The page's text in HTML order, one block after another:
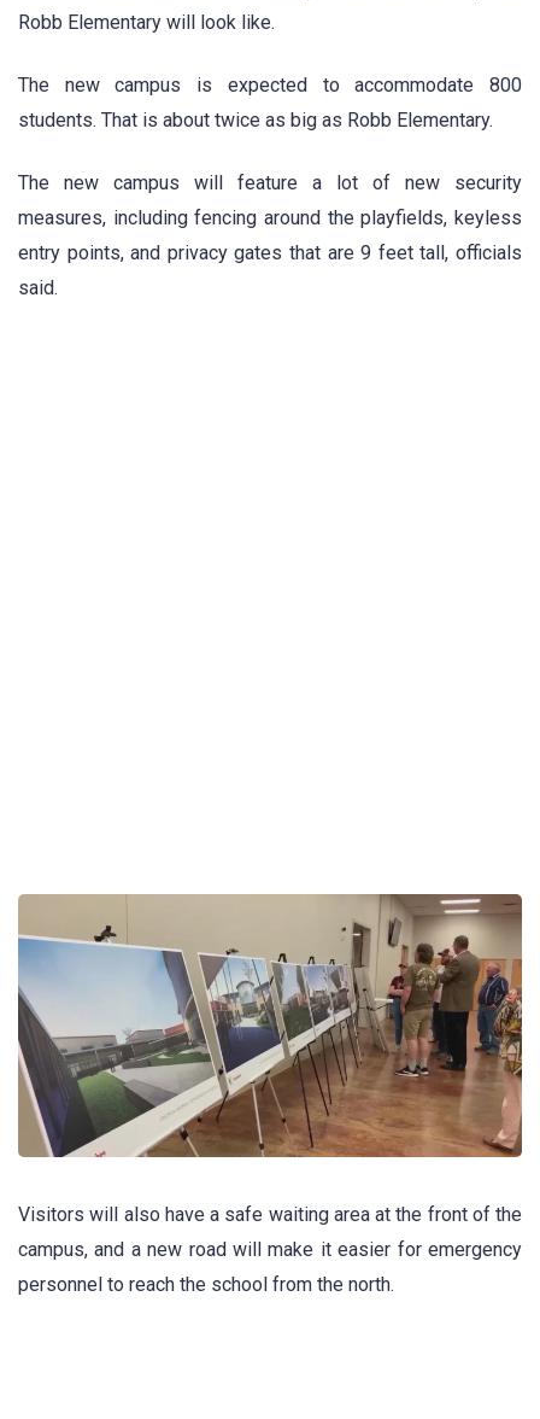
Robb Elementary will look like.
The new campus is expected to accommodate 800
students. That is about twice as big as Robb Elementary.
The new campus will feature a lot of new security
measures, including fencing around the playfields, keyless
entry points, and privacy gates that are 9 feet tall, officials
said.
Visitors will also have a safe waiting area at the front of the
campus, and a new road will make it easier for emergency
personnel to reach the school from the north.